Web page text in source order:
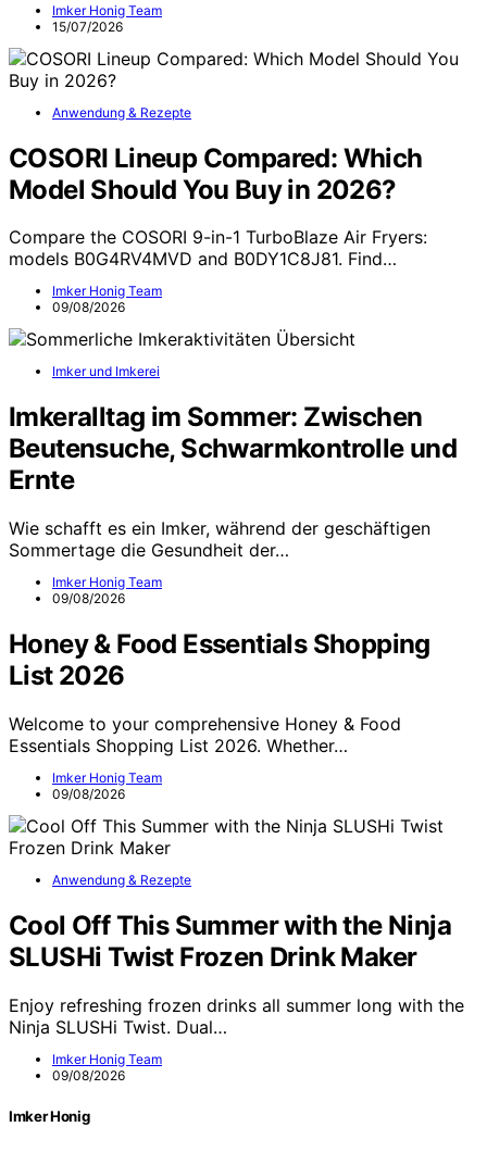
Imker Honig Team
15/07/2026
Anwendung & Rezepte
COSORI Lineup Compared: Which
Model Should You Buy in 2026?
Compare the COSORI 9-in-1 TurboBlaze Air Fryers:
models B0G4RV4MVD and B0DY1C8J81. Find…
Imker Honig Team
09/08/2026
Imker und Imkerei
Imkeralltag im Sommer: Zwischen
Beutensuche, Schwarmkontrolle und
Ernte
Wie schafft es ein Imker, während der geschäftigen
Sommertage die Gesundheit der…
Imker Honig Team
09/08/2026
Honey & Food Essentials Shopping
List 2026
Welcome to your comprehensive Honey & Food
Essentials Shopping List 2026. Whether…
Imker Honig Team
09/08/2026
Anwendung & Rezepte
Cool Off This Summer with the Ninja
SLUSHi Twist Frozen Drink Maker
Enjoy refreshing frozen drinks all summer long with the
Ninja SLUSHi Twist. Dual…
Imker Honig Team
09/08/2026
Imker Honig